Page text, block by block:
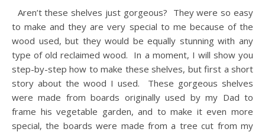
Aren’t these shelves just gorgeous? They were so easy
to make and they are very special to me because of the
wood used, but they would be equally stunning with any
type of old reclaimed wood. In a moment, I will show you
step-by-step how to make these shelves, but first a short
story about the wood I used. These gorgeous shelves
were made from boards originally used by my Dad to
frame his vegetable garden, and to make it even more
special, the boards were made from a tree cut from my